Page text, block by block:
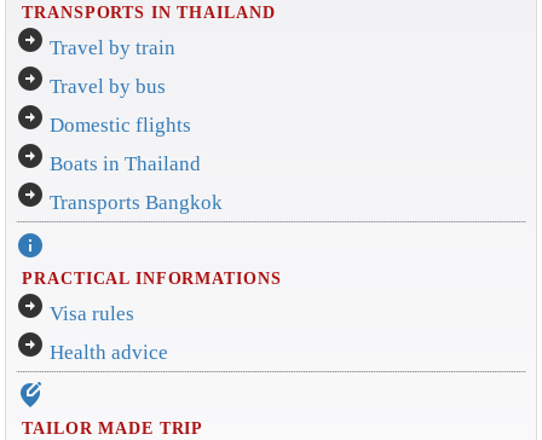
TRANSPORTS IN THAILAND
arrow_circle_right Travel by train
arrow_circle_right Travel by bus
arrow_circle_right Domestic flights
arrow_circle_right Boats in Thailand
arrow_circle_right Transports Bangkok
info
PRACTICAL INFORMATIONS
arrow_circle_right Visa rules
arrow_circle_right Health advice
edit_location_alt
TAILOR MADE TRIP